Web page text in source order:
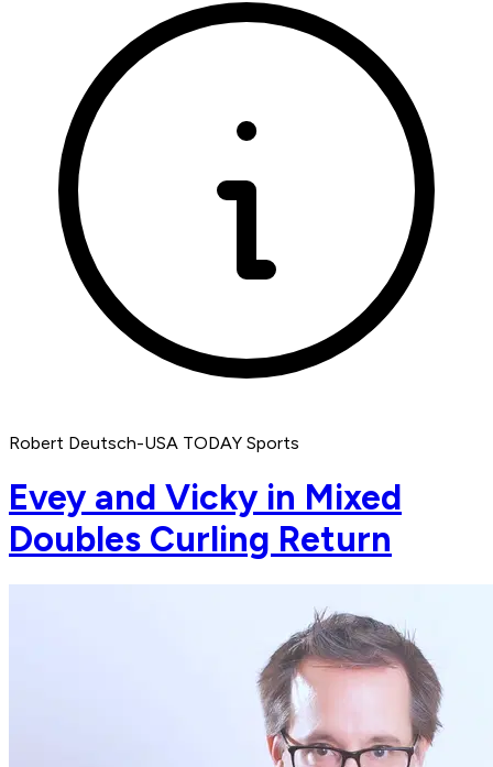
Robert Deutsch-USA TODAY Sports
Evey and Vicky in Mixed
Doubles Curling Return